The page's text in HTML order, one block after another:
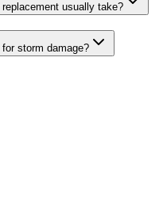
usually take?
storm damage?